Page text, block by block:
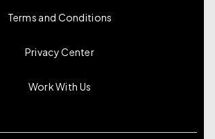
Terms and Conditions
Privacy Center
Work With Us